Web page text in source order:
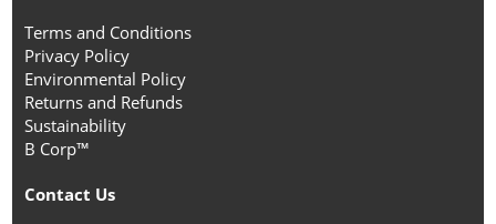
Terms and Conditions
Privacy Policy
Environmental Policy
Returns and Refunds
Sustainability
B Corp™
Contact Us